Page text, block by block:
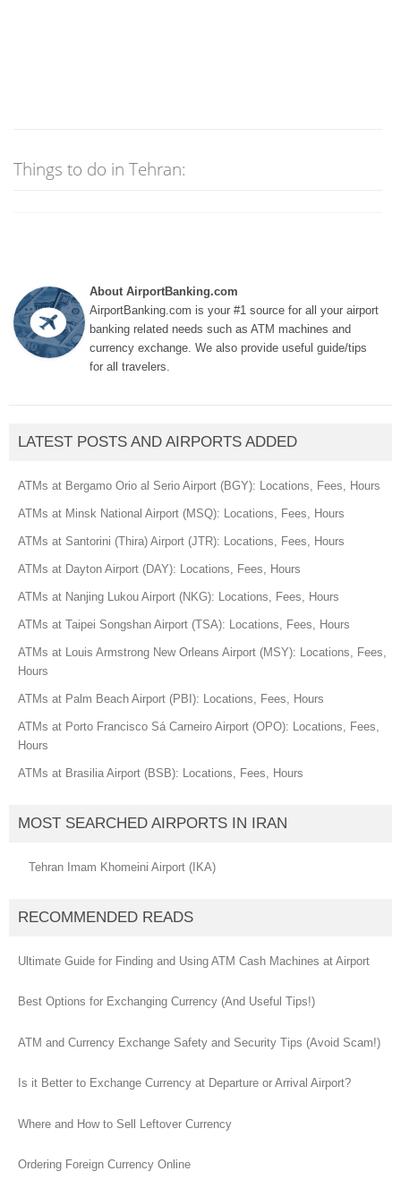
Things to do in Tehran:
About AirportBanking.com
AirportBanking.com is your #1 source for all your airport
banking related needs such as ATM machines and
currency exchange. We also provide useful guide/tips
for all travelers.
LATEST POSTS AND AIRPORTS ADDED
ATMs at Bergamo Orio al Serio Airport (BGY): Locations, Fees, Hours
ATMs at Minsk National Airport (MSQ): Locations, Fees, Hours
ATMs at Santorini (Thira) Airport (JTR): Locations, Fees, Hours
ATMs at Dayton Airport (DAY): Locations, Fees, Hours
ATMs at Nanjing Lukou Airport (NKG): Locations, Fees, Hours
ATMs at Taipei Songshan Airport (TSA): Locations, Fees, Hours
ATMs at Louis Armstrong New Orleans Airport (MSY): Locations, Fees,
Hours
ATMs at Palm Beach Airport (PBI): Locations, Fees, Hours
ATMs at Porto Francisco Sá Carneiro Airport (OPO): Locations, Fees,
Hours
ATMs at Brasilia Airport (BSB): Locations, Fees, Hours
MOST SEARCHED AIRPORTS IN IRAN
Tehran Imam Khomeini Airport (IKA)
RECOMMENDED READS
Ultimate Guide for Finding and Using ATM Cash Machines at Airport
Best Options for Exchanging Currency (And Useful Tips!)
ATM and Currency Exchange Safety and Security Tips (Avoid Scam!)
Is it Better to Exchange Currency at Departure or Arrival Airport?
Where and How to Sell Leftover Currency
Ordering Foreign Currency Online